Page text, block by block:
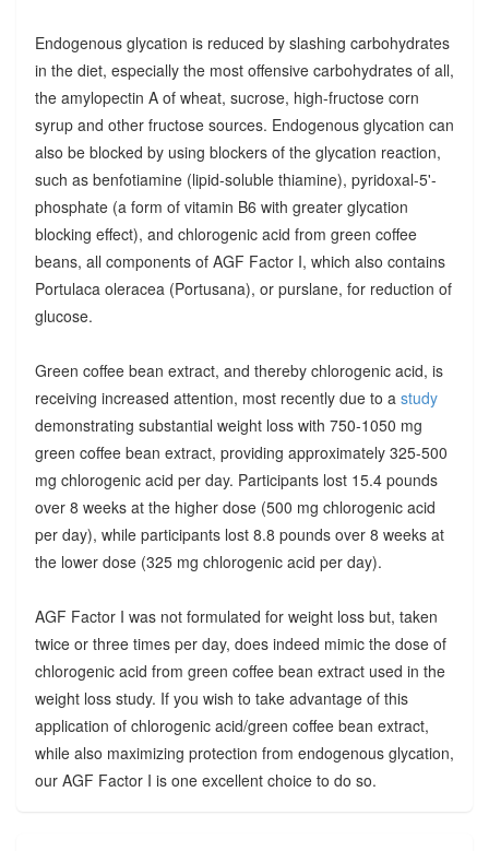
Endogenous glycation is reduced by slashing carbohydrates
in the diet, especially the most offensive carbohydrates of all,
the amylopectin A of wheat, sucrose, high-fructose corn
syrup and other fructose sources. Endogenous glycation can
also be blocked by using blockers of the glycation reaction,
such as benfotiamine (lipid-soluble thiamine), pyridoxal-5'-
phosphate (a form of vitamin B6 with greater glycation
blocking effect), and chlorogenic acid from green coffee
beans, all components of AGF Factor I, which also contains
Portulaca oleracea (Portusana), or purslane, for reduction of
glucose.
Green coffee bean extract, and thereby chlorogenic acid, is
receiving increased attention, most recently due to a study
demonstrating substantial weight loss with 750-1050 mg
green coffee bean extract, providing approximately 325-500
mg chlorogenic acid per day. Participants lost 15.4 pounds
over 8 weeks at the higher dose (500 mg chlorogenic acid
per day), while participants lost 8.8 pounds over 8 weeks at
the lower dose (325 mg chlorogenic acid per day).
AGF Factor I was not formulated for weight loss but, taken
twice or three times per day, does indeed mimic the dose of
chlorogenic acid from green coffee bean extract used in the
weight loss study. If you wish to take advantage of this
application of chlorogenic acid/green coffee bean extract,
while also maximizing protection from endogenous glycation,
our AGF Factor I is one excellent choice to do so.